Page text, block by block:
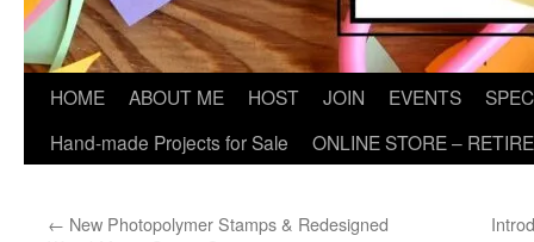
HOME ABOUT ME HOST JOIN EVENTS
Hand-made Projects for Sale
ONLINE STORE –
← New Photopolymer Stamps & Redesigned